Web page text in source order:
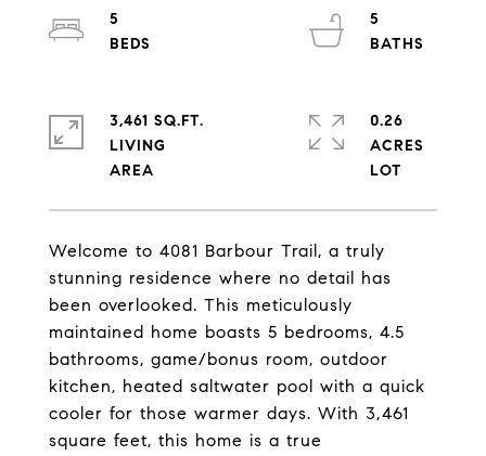
Welcome to 4081 Barbour Trail, a truly
stunning residence where no detail has
been overlooked. This meticulously
maintained home boasts 5 bedrooms, 4.5
bathrooms, game/bonus room, outdoor
kitchen, heated saltwater pool with a quick
cooler for those warmer days. With 3,461
square feet, this home is a true
5
5
3,461 SQ.FT.
LIVING
0.26
ACRES